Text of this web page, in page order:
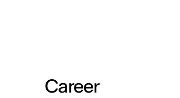
Career